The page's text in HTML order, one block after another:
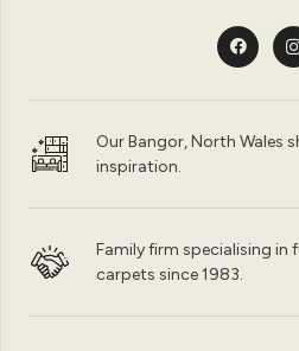
Our Bangor, North Wales
inspiration.
Family firm specialising in
carpets since 1983.